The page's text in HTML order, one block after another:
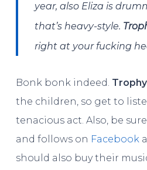
year, also Eliza is
that’s heavy-style.
right at your fucking
Bonk bonk indeed.
the children, so get to
tenacious act. Also, be
and follows on Facebook
should also buy their